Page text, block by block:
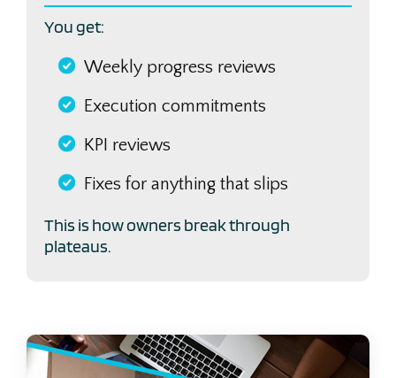
You get:
Weekly progress reviews
Execution commitments
KPI reviews
Fixes for anything that slips
This is how owners break through
plateaus.